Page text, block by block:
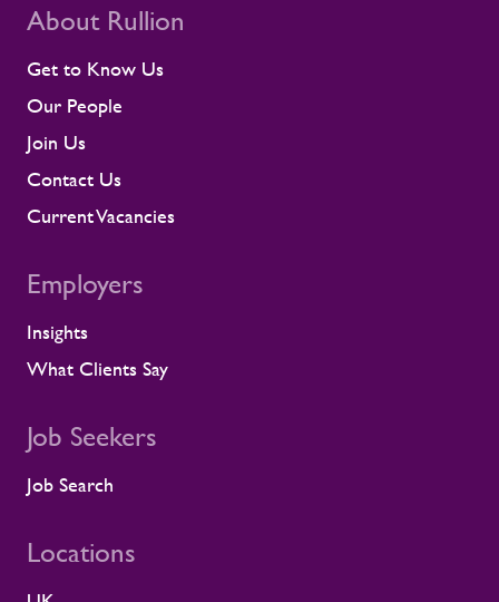
teams stay close to contractors across
early rather than at the point they affect a
contractor engagement, proactive fatigue
management, and direct conversations
compliance, and fitness for work. When
we identify a risk, we work with the client
better for the individual, but it also
scale programmes. A workforce that feels
supported is more likely to remain
prepared and able to work safely in
shaped by shared standards This
because it comes from a long-standing
reflects the experience of the teams who
About Rullion
Get to Know Us
Our People
Join Us
Contact Us
Current Vacancies
Employers
Insights
What Clients Say
Job Seekers
Job Search
Locations